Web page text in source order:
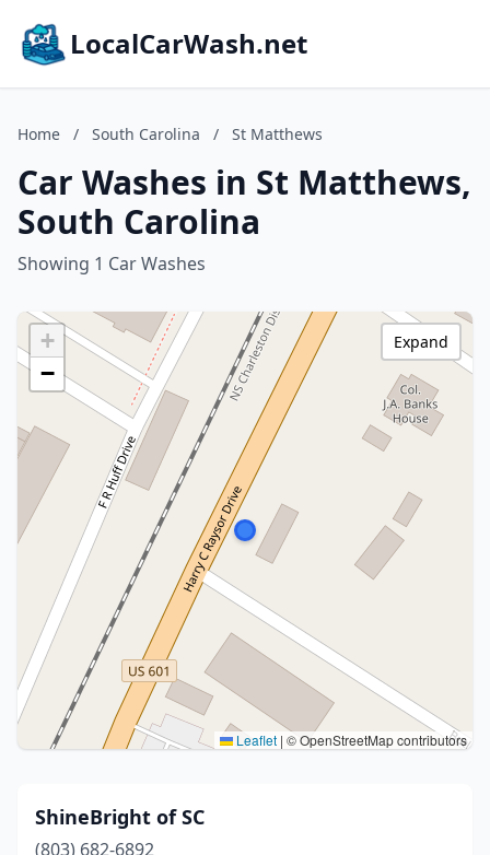
LocalCarWash.net
Home / South Carolina / St Matthews
Car Washes in St Matthews,
South Carolina
Showing 1 Car Washes
+
−
Leaflet | © OpenStreetMap contributors
Expand
ShineBright of SC
(803) 682-6892